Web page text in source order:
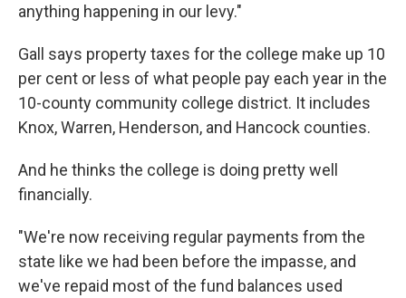
anything happening in our levy."
Gall says property taxes for the college make up 10
per cent or less of what people pay each year in the
10-county community college district. It includes
Knox, Warren, Henderson, and Hancock counties.
And he thinks the college is doing pretty well
financially.
"We're now receiving regular payments from the
state like we had been before the impasse, and
we've repaid most of the fund balances used